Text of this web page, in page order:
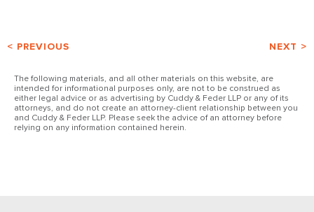
< PREVIOUS NEXT >
The following materials, and all other materials on this website, are
intended for informational purposes only, are not to be construed as
either legal advice or as advertising by Cuddy & Feder LLP or any of its
attorneys, and do not create an attorney-client relationship between you
and Cuddy & Feder LLP. Please seek the advice of an attorney before
relying on any information contained herein.